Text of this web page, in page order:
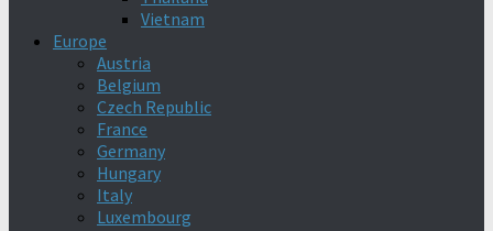
Vietnam
Europe
Austria
Belgium
Czech Republic
France
Germany
Hungary
Italy
Luxembourg